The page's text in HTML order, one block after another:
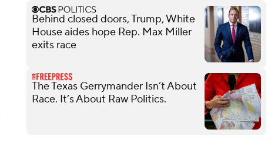
Behind closed doors, Trump, White
House aides hope Rep. Max Miller
exits race
The Texas Gerrymander Isn’t About
Race. It’s About Raw Politics.